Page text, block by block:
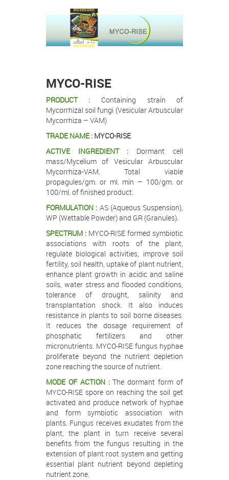
MYCO-RISE
PRODUCT : Containing strain of
Mycorrhizal soil fungi (Vesicular Arbuscular
Mycorrhiza – VAM)
TRADE NAME : MYCO-RISE
ACTIVE INGREDIENT : Dormant cell
mass/Mycelium of Vesicular Arbuscular
Mycorrhiza-VAM. Total viable
propagules/gm. or ml. min – 100/gm. or
100/ml. of finished product.
FORMULATION : AS (Aqueous Suspension),
WP (Wettable Powder) and GR (Granules).
SPECTRUM : MYCO-RISE formed symbiotic
associations with roots of the plant,
regulate biological activities, improve soil
fertility, soil health, uptake of plant nutrient,
enhance plant growth in acidic and saline
soils, water stress and flooded conditions,
tolerance of drought, salinity and
transplantation shock. It also induces
resistance in plants to soil borne diseases.
It reduces the dosage requirement of
phosphatic fertilizers and other
micronutrients. MYCO-RISE fungus hyphae
proliferate beyond the nutrient depletion
zone reaching the source of nutrient.
MODE OF ACTION :The dormant form of
MYCO-RISE spore on reaching the soil get
activated and produce network of hyphae
and form symbiotic association with
plants. Fungus receives exudates from the
plant, the plant in turn receive several
benefits from the fungus resulting in the
extension of plant root system and getting
essential plant nutrient beyond depleting
nutrient zone.